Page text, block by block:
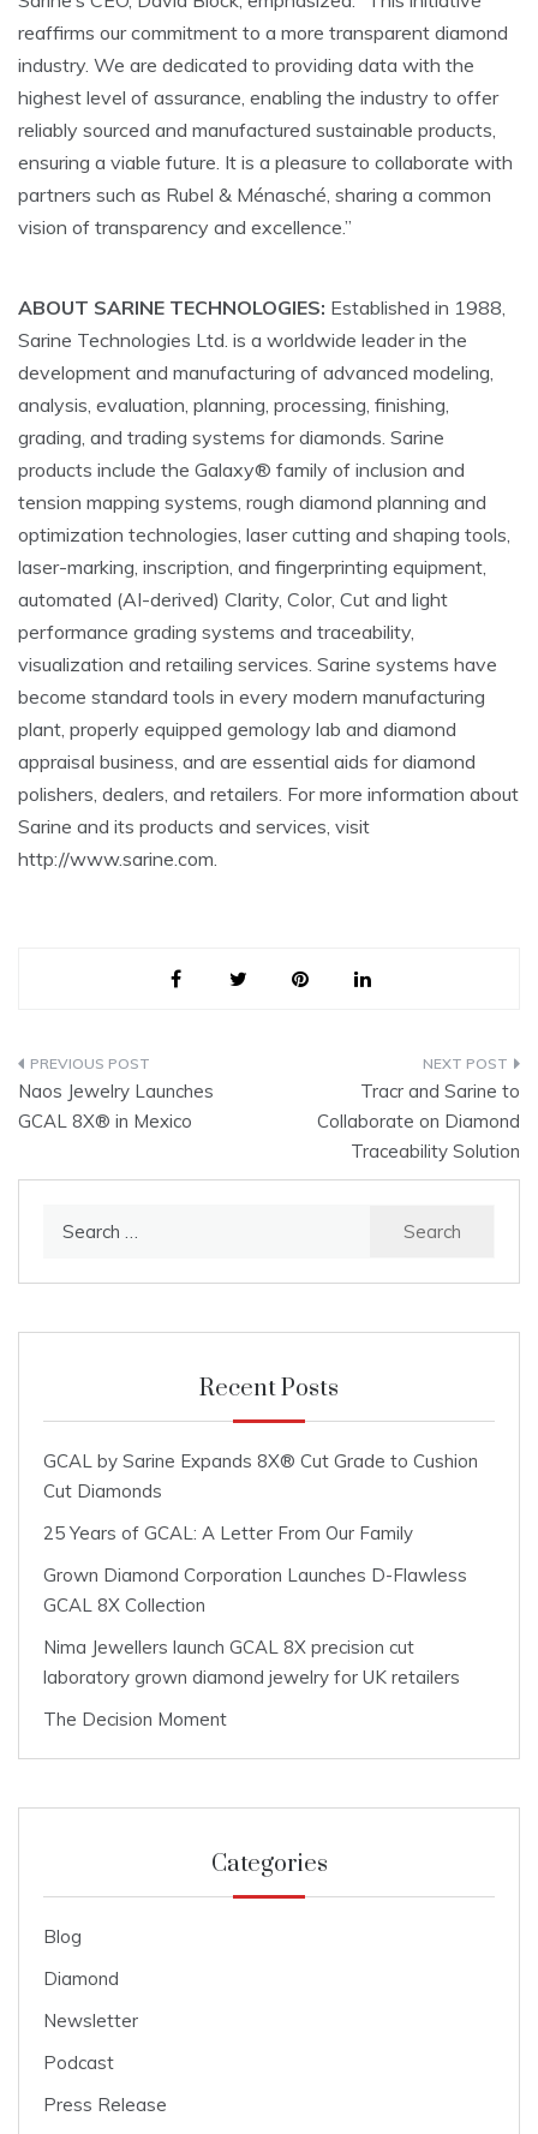
reaffirms our commitment to a more transparent diamond
industry. We are dedicated to providing data with the
highest level of assurance, enabling the industry to offer
reliably sourced and manufactured sustainable products,
ensuring a viable future. It is a pleasure to collaborate with
partners such as Rubel & Ménasché, sharing a common
vision of transparency and excellence.”
ABOUT SARINE TECHNOLOGIES: Established in 1988,
Sarine Technologies Ltd. is a worldwide leader in the
development and manufacturing of advanced modeling,
analysis, evaluation, planning, processing, finishing,
grading, and trading systems for diamonds. Sarine
products include the Galaxy® family of inclusion and
tension mapping systems, rough diamond planning and
optimization technologies, laser cutting and shaping tools,
laser-marking, inscription, and fingerprinting equipment,
automated (AI-derived) Clarity, Color, Cut and light
performance grading systems and traceability,
visualization and retailing services. Sarine systems have
become standard tools in every modern manufacturing
plant, properly equipped gemology lab and diamond
appraisal business, and are essential aids for diamond
polishers, dealers, and retailers. For more information about
Sarine and its products and services, visit
http://www.sarine.com.
Post
navigation
Naos Jewelry Launches
GCAL 8X® in Mexico
Tracr and Sarine to
Collaborate on Diamond
Traceability Solution
Recent Posts
GCAL by Sarine Expands 8X® Cut Grade to Cushion
Cut Diamonds
25 Years of GCAL: A Letter From Our Family
Grown Diamond Corporation Launches D-Flawless
GCAL 8X Collection
Nima Jewellers launch GCAL 8X precision cut
laboratory grown diamond jewelry for UK retailers
The Decision Moment
Categories
Blog
Diamond
Newsletter
Podcast
Press Release